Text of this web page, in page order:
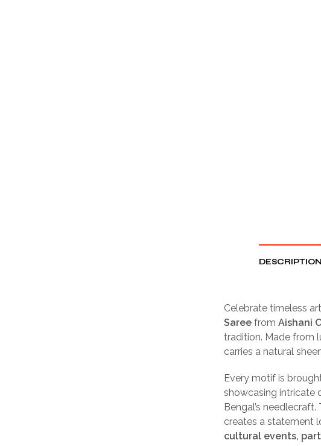
DESCRIPTION
Celebrate timeless
Saree from Aishani
tradition. Made from
carries a natural
Every motif is
showcasing intricate
Bengal’s
creates a statement
cultural events,